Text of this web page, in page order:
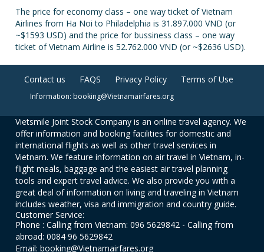
The price for economy class – one way ticket of Vietnam
Airlines from Ha Noi to Philadelphia is 31.897.000 VND (or
~$1593 USD) and the price for bussiness class – one way
ticket of Vietnam Airline is 52.762.000 VND (or ~$2636 USD).
Contact us FAQS Privacy Policy Terms of Use
Information: booking@Vietnamairfares.org
Vietsmile Joint Stock Company is an online travel agency. We
offer information and booking facilities for domestic and
international flights as well as other travel services in
Vietnam. We feature information on air travel in Vietnam, in-
flight meals, baggage and the easiest air travel planning
tools and expert travel advice. We also provide you with a
great deal of information on living and traveling in Vietnam
includes weather, visa and immigration and country guide.
Customer Service:
Phone : Calling from Vietnam: 096 5629842 - Calling from
abroad: 0084 96 5629842
Email: booking@Vietnamairfares.org